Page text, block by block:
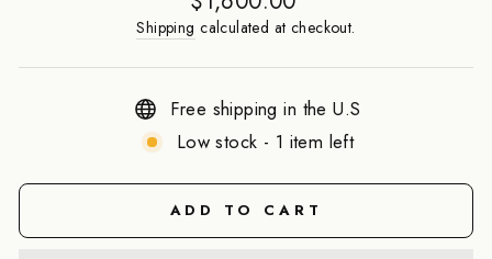
price
Shipping calculated at checkout.
Free shipping in the U.S
Low stock - 1 item left
ADD TO CART